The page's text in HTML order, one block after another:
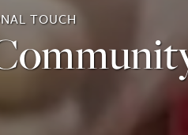
TOUCH